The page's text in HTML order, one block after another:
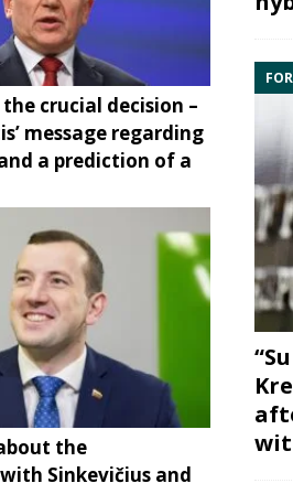
crucial decision –
message regarding
a prediction of a
the
Sinkevičius and